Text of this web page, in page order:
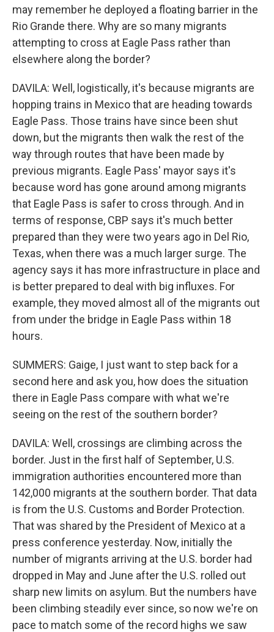
may remember he deployed a floating barrier in the
Rio Grande there. Why are so many migrants
attempting to cross at Eagle Pass rather than
elsewhere along the border?
DAVILA: Well, logistically, it's because migrants are
hopping trains in Mexico that are heading towards
Eagle Pass. Those trains have since been shut
down, but the migrants then walk the rest of the
way through routes that have been made by
previous migrants. Eagle Pass' mayor says it's
because word has gone around among migrants
that Eagle Pass is safer to cross through. And in
terms of response, CBP says it's much better
prepared than they were two years ago in Del Rio,
Texas, when there was a much larger surge. The
agency says it has more infrastructure in place and
is better prepared to deal with big influxes. For
example, they moved almost all of the migrants out
from under the bridge in Eagle Pass within 18
hours.
SUMMERS: Gaige, I just want to step back for a
second here and ask you, how does the situation
there in Eagle Pass compare with what we're
seeing on the rest of the southern border?
DAVILA: Well, crossings are climbing across the
border. Just in the first half of September, U.S.
immigration authorities encountered more than
142,000 migrants at the southern border. That data
is from the U.S. Customs and Border Protection.
That was shared by the President of Mexico at a
press conference yesterday. Now, initially the
number of migrants arriving at the U.S. border had
dropped in May and June after the U.S. rolled out
sharp new limits on asylum. But the numbers have
been climbing steadily ever since, so now we're on
pace to match some of the record highs we saw